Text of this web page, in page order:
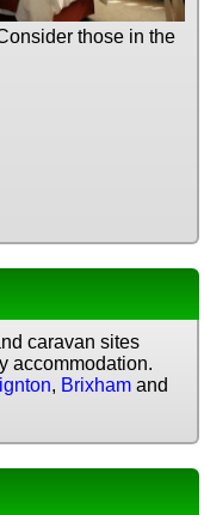
those in the
caravan sites
accommodation.
, Brixham and